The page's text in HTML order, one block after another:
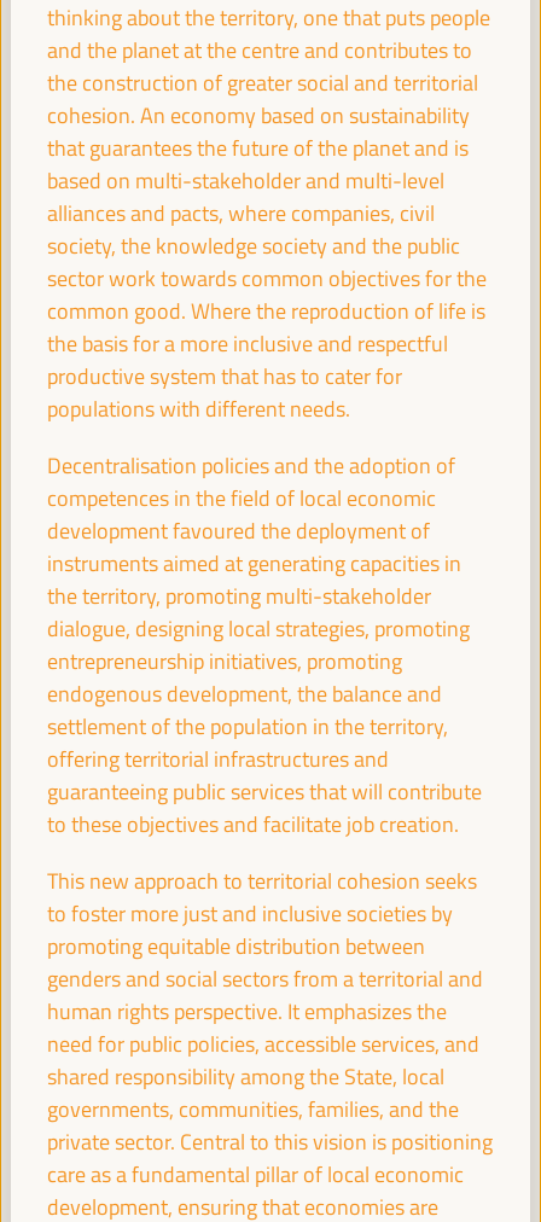
Workshop
Sala Varsovia -09:30 11:00 Axis 1
Governing after dark: Building a vibrant and safe
night economy
Sala TV - 09:30 11:00 Axis 3
Proposals for territorial promotion of care and LED
policies, a best practices exchange
Sala Club -09:3011:00 Axis 3
11:00
Break
11:00 11:20
11:30
High level plenary
A new perspective on territorial economy based
on people and the planet. Economy and
localization of the 2030 Agenda
Auditorio 3 -11:30 13:00 Axis 3
Digital Transformation for Local Development:
Unlocking Opportunities for Inclusive Growth
Good practice panel
Sala Bruselas -11:3013:00 Axis 1
Promoting local public services through social,
financial, and decent job-generating profitability
Dialogue panel
Sala Madrid -11:30 13:00 Axis 1
thinking about the territory, one that puts people
and the planet at the centre and contributes to
the construction of greater social and territorial
cohesion. An economy based on sustainability
that guarantees the future of the planet and is
based on multi-stakeholder and multi-level
alliances and pacts, where companies, civil
society, the knowledge society and the public
sector work towards common objectives for the
common good. Where the reproduction of life is
the basis for a more inclusive and respectful
productive system that has to cater for
populations with different needs.
Decentralisation policies and the adoption of
competences in the field of local economic
development favoured the deployment of
instruments aimed at generating capacities in
the territory, promoting multi-stakeholder
dialogue, designing local strategies, promoting
entrepreneurship initiatives, promoting
endogenous development, the balance and
settlement of the population in the territory,
offering territorial infrastructures and
guaranteeing public services that will contribute
to these objectives and facilitate job creation.
This new approach to territorial cohesion seeks
to foster more just and inclusive societies by
promoting equitable distribution between
genders and social sectors from a territorial and
human rights perspective. It emphasizes the
need for public policies, accessible services, and
shared responsibility among the State, local
governments, communities, families, and the
private sector. Central to this vision is positioning
care as a fundamental pillar of local economic
development, ensuring that economies are